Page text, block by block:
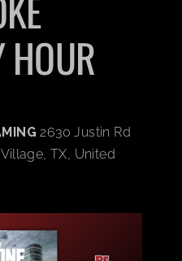
HOUR
2630 Justin Rd
TX, United